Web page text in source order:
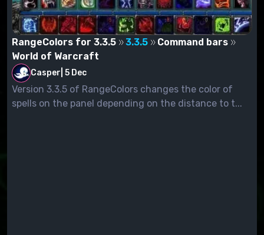
RangeColors for 3.3.5 3.3.5
Command bars
World of Warcraft
Casper 5 Dec
Version 3.3.5 of RangeColors changes the color of
spells on the panel depending on the distance to t...